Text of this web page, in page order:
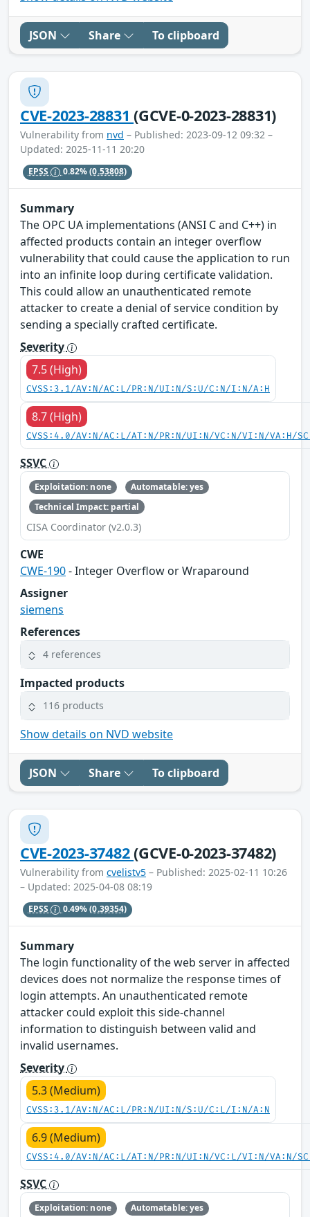
JSON Share To clipboard
CVE-2023-28831(GCVE-0-2023-28831)
Vulnerability from nvd – Published: 2023-09-12 09:32 –
Updated: 2025-11-11 20:20
EPSS 0.82%(0.53808)
Summary
The OPC UA implementations (ANSI C and C++) in
affected products contain an integer overflow
vulnerability that could cause the application to run
into an infinite loop during certificate validation.
This could allow an unauthenticated remote
attacker to create a denial of service condition by
sending a specially crafted certificate.
Severity
7.5 (High)
CVSS:3.1/AV:N/AC:L/PR:N/UI:N/S:U/C:N/I:N/A:H
8.7 (High)
CVSS:4.0/AV:N/AC:L/AT:N/PR:N/UI:N/VC:N/VI:N/VA:H/
SSVC
Exploitation: none
Automatable: yes
Technical Impact: partial
CISA Coordinator (v2.0.3)
CWE
CWE-190- Integer Overflow or Wraparound
Assigner
siemens
References
4 references
Impacted products
116 products
Show details on NVD website
JSON Share To clipboard
CVE-2023-37482(GCVE-0-2023-37482)
Vulnerability from cvelistv5 – Published: 2025-02-11 10:26
– Updated: 2025-04-08 08:19
EPSS 0.49%(0.39354)
Summary
The login functionality of the web server in affected
devices does not normalize the response times of
login attempts. An unauthenticated remote
attacker could exploit this side-channel
information to distinguish between valid and
invalid usernames.
Severity
5.3 (Medium)
CVSS:3.1/AV:N/AC:L/PR:N/UI:N/S:U/C:L/I:N/A:N
6.9 (Medium)
CVSS:4.0/AV:N/AC:L/AT:N/PR:N/UI:N/VC:L/VI:N/VA:N/
SSVC
Exploitation: none Automatable: yes